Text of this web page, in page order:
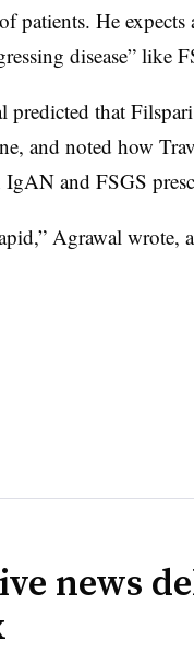
patients. He
disease” like
that
and noted how
and FSGS
Agrawal wrote,
news